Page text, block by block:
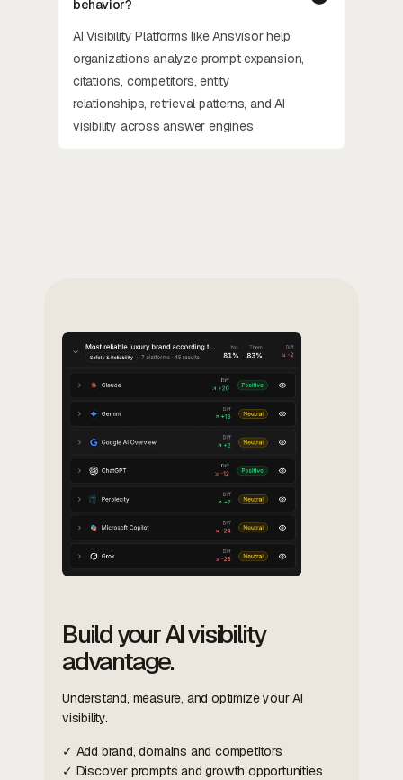
behavior?
AI Visibility Platforms like Ansvisor help
organizations analyze prompt expansion,
citations, competitors, entity
relationships, retrieval patterns, and AI
visibility across answer engines
Build your AI visibility
advantage.
Understand, measure, and optimize your AI
visibility.
✓ Add brand, domains and competitors
✓ Discover prompts and growth opportunities